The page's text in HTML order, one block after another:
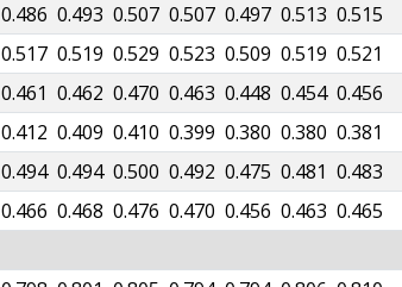
0.486 0.493 0.507 0.507 0.497 0.513 0.515
0.517 0.519 0.529 0.523 0.509 0.519 0.521
0.461 0.462 0.470 0.463 0.448 0.454 0.456
0.412 0.409 0.410 0.399 0.380 0.380 0.381
0.494 0.494 0.500 0.492 0.475 0.481 0.483
0.466 0.468 0.476 0.470 0.456 0.463 0.465